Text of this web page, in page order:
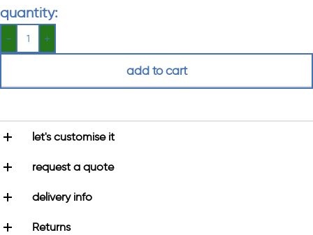
quantity:
add to cart
let's customise it
request a quote
delivery info
Returns